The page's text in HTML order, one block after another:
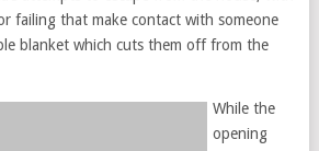
failing that make contact with someone
blanket which cuts them off from the
While the
opening